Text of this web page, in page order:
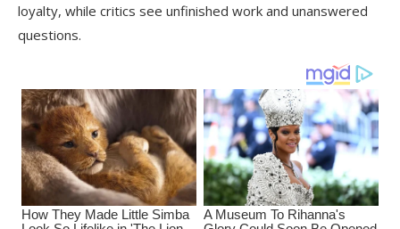
loyalty, while critics see unfinished work and unanswered
questions.